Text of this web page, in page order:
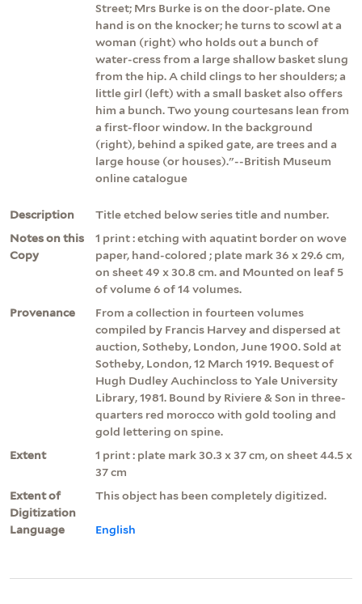
Street; Mrs Burke is on the door-plate. One
hand is on the knocker; he turns to scowl at a
woman (right) who holds out a bunch of
water-cress from a large shallow basket slung
from the hip. A child clings to her shoulders; a
little girl (left) with a small basket also offers
him a bunch. Two young courtesans lean from
a first-floor window. In the background
(right), behind a spiked gate, are trees and a
large house (or houses)."--British Museum
online catalogue
Description
Title etched below series title and number.
Notes on this
Copy
1 print : etching with aquatint border on wove
paper, hand-colored ; plate mark 36 x 29.6 cm,
on sheet 49 x 30.8 cm. and Mounted on leaf 5
of volume 6 of 14 volumes.
Provenance
From a collection in fourteen volumes
compiled by Francis Harvey and dispersed at
auction, Sotheby, London, June 1900. Sold at
Sotheby, London, 12 March 1919. Bequest of
Hugh Dudley Auchincloss to Yale University
Library, 1981. Bound by Riviere & Son in three-
quarters red morocco with gold tooling and
gold lettering on spine.
Extent
1 print : plate mark 30.3 x 37 cm, on sheet 44.5 x
37 cm
Extent of
Digitization
This object has been completely digitized.
Language English